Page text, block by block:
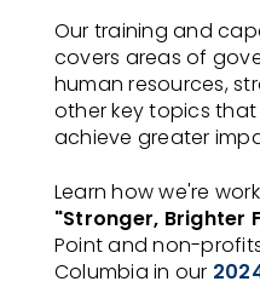
Our training and
covers areas of
human resources,
other key topics
achieve greater
Learn how we're
"Stronger, Brighter
Point and non-
Columbia in our